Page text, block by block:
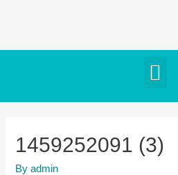
1459252091 (3)
Byadmin